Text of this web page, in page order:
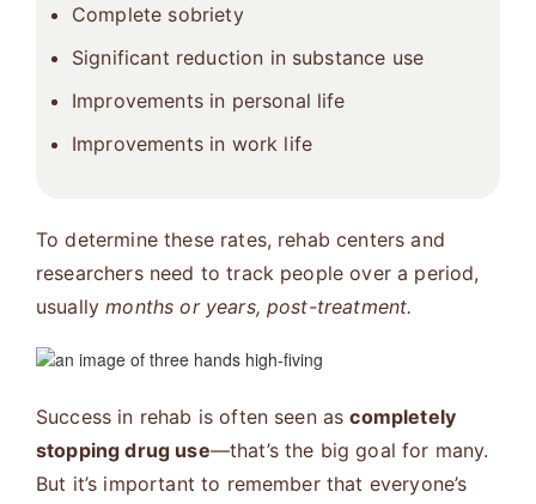
Complete sobriety
Significant reduction in substance use
Improvements in personal life
Improvements in work life
To determine these rates, rehab centers and
researchers need to track people over a period,
usuallymonths or years, post-treatment.
Success in rehab is often seen ascompletely
stopping drug use—that’s the big goal for many.
But it’s important to remember that everyone’s